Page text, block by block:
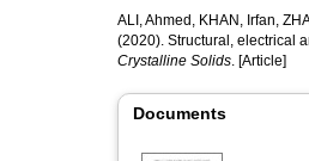
ALI, Ahmed , KHAN, Irfan,
(2020). Structural, electrical
Crystalline Solids. [Article]
Documents